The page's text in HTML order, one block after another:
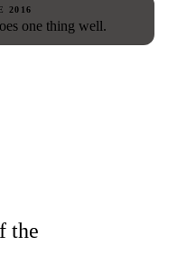
2016
one thing well.
the